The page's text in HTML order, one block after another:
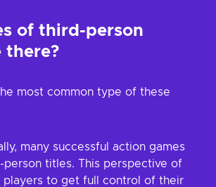
of third-person
there?
most common type of these
many successful action games
person titles. This perspective of
players to get full control of their